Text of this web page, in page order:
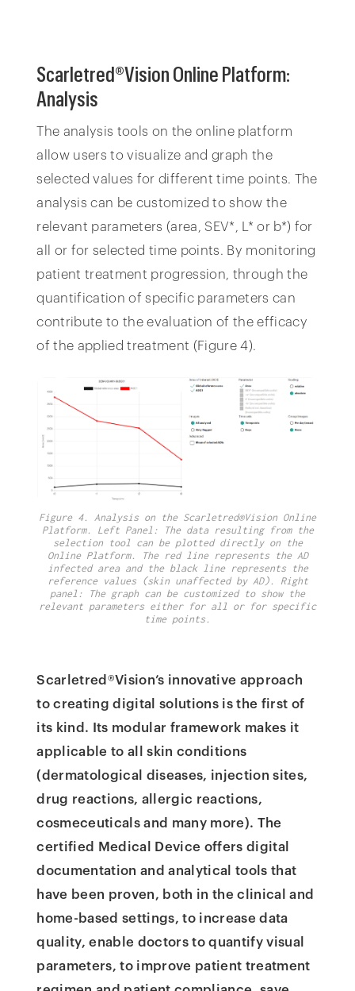
Scarletred®Vision Online Platform:
Analysis
The analysis tools on the online platform
allow users to visualize and graph the
selected values for different time points. The
analysis can be customized to show the
relevant parameters (area, SEV*, L* or b*) for
all or for selected time points. By monitoring
patient treatment progression, through the
quantification of specific parameters can
contribute to the evaluation of the efficacy
of the applied treatment (Figure 4).
Figure 4. Analysis on the Scarletred®Vision Online
Platform. Left Panel: The data resulting from the
selection tool can be plotted directly on the
Online Platform. The red line represents the AD
infected area and the black line represents the
reference values (skin unaffected by AD). Right
panel: The graph can be customized to show the
relevant parameters either for all or for specific
time points.
Scarletred®Vision’s innovative approach
to creating digital solutions is the first of
its kind. Its modular framework makes it
applicable to all skin conditions
(dermatological diseases, injection sites,
drug reactions, allergic reactions,
cosmeceuticals and many more). The
certified Medical Device offers digital
documentation and analytical tools that
have been proven, both in the clinical and
home-based settings, to increase data
quality, enable doctors to quantify visual
parameters, to improve patient treatment